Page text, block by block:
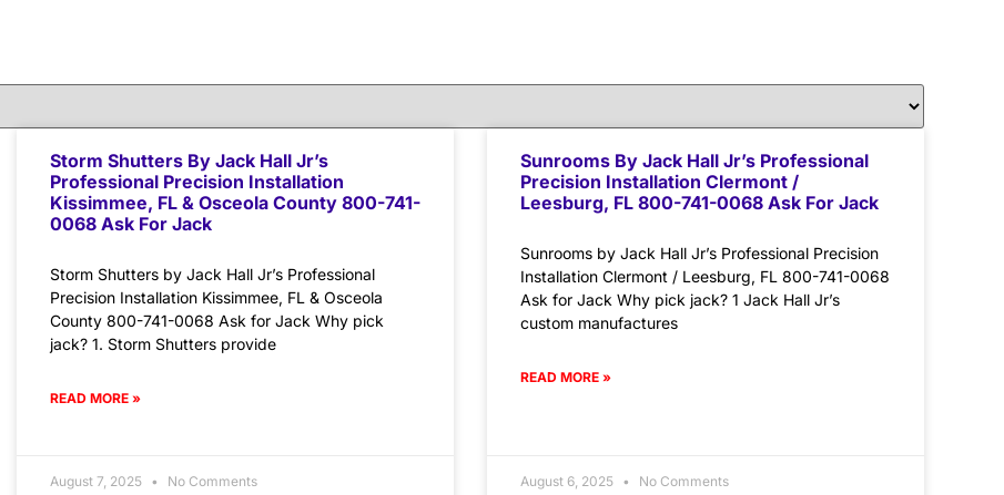
Storm Shutters By Jack Hall Jr’s
Professional Precision Installation
Kissimmee, FL & Osceola County 800-741-
0068 Ask For Jack
Storm Shutters by Jack Hall Jr’s Professional
Precision Installation Kissimmee, FL & Osceola
County 800-741-0068 Ask for Jack Why pick
jack? 1. Storm Shutters provide
READ MORE »
August 7, 2025 No Comments
Sunrooms By Jack Hall Jr’s Professional
Precision Installation Clermont /
Leesburg, FL 800-741-0068 Ask For Jack
Sunrooms by Jack Hall Jr’s Professional Precision
Installation Clermont / Leesburg, FL 800-741-0068
Ask for Jack Why pick jack? 1 Jack Hall Jr’s
custom manufactures
READ MORE »
August 6, 2025 No Comments